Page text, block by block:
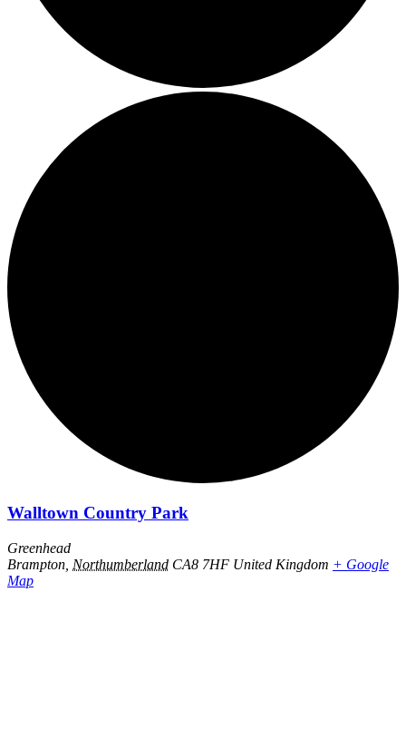
Walltown Country Park
Greenhead
Brampton Northumberland CA8 7HF United Kingdom + Google
Map